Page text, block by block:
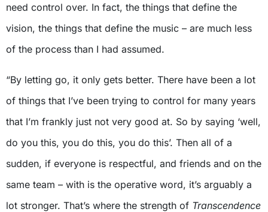
need control over. In fact, the things that define the
vision, the things that define the music – are much less
of the process than I had assumed.
“By letting go, it only gets better. There have been a lot
of things that I’ve been trying to control for many years
that I’m frankly just not very good at. So by saying ‘well,
do you this, you do this, you do this’. Then all of a
sudden, if everyone is respectful, and friends and on the
same team – with is the operative word, it’s arguably a
lot stronger. That’s where the strength of Transcendence